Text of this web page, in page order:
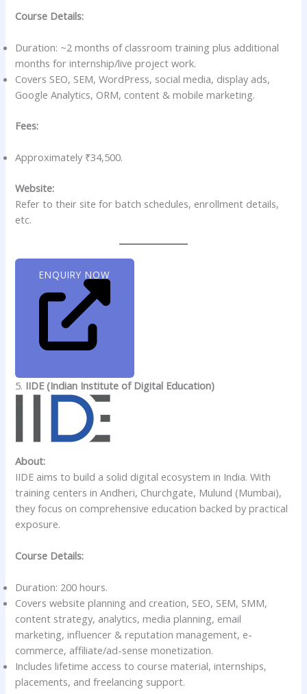
Course Details:
Duration: ~2 months of classroom training plus additional
months for internship/live project work.
Covers SEO, SEM, WordPress, social media, display ads,
Google Analytics, ORM, content & mobile marketing.
Fees:
Approximately ₹34,500.
Website:
Refer to their site for batch schedules, enrollment details,
etc.
ENQUIRY NOW
5. IIDE (Indian Institute of Digital Education)
About:
IIDE aims to build a solid digital ecosystem in India. With
training centers in Andheri, Churchgate, Mulund (Mumbai),
they focus on comprehensive education backed by practical
exposure.
Course Details:
Duration: 200 hours.
Covers website planning and creation, SEO, SEM, SMM,
content strategy, analytics, media planning, email
marketing, influencer & reputation management, e-
commerce, affiliate/ad-sense monetization.
Includes lifetime access to course material, internships,
placements, and freelancing support.